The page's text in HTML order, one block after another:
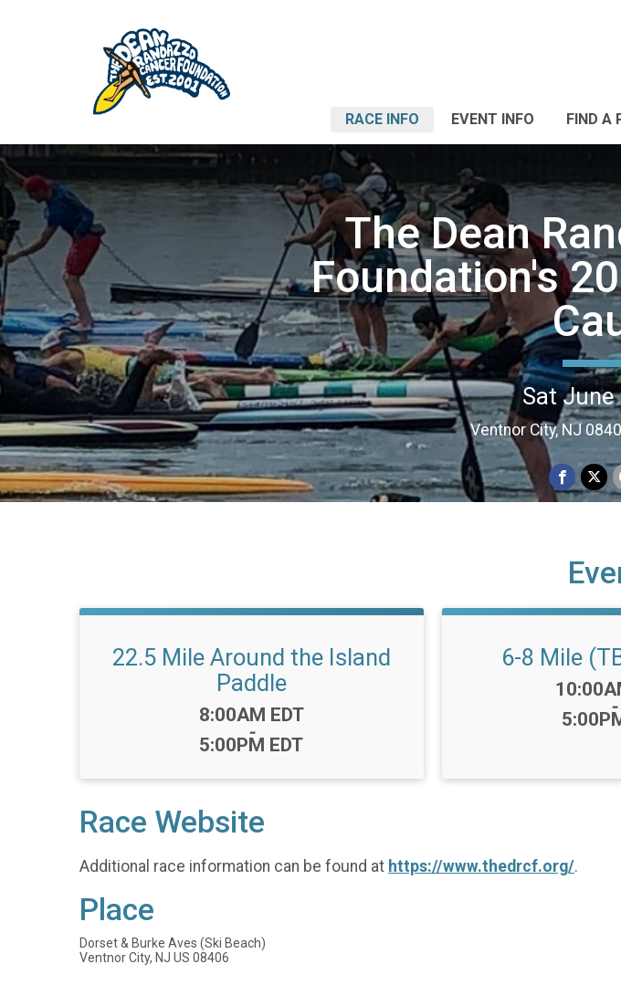
RACE INFO EVENT INFO FIND A
The Dean
Foundation's
Sat June
Ventnor City, NJ
22.5 Mile Around the Island
Paddle
Time:
8:00AM EDT
-
5:00PM EDT
6-8 Mile
Time:
-
Race Website
Additional race information can be found at https://www.thedrcf.org/.
Place
Dorset & Burke Aves (Ski Beach)
Ventnor City, NJ US 08406